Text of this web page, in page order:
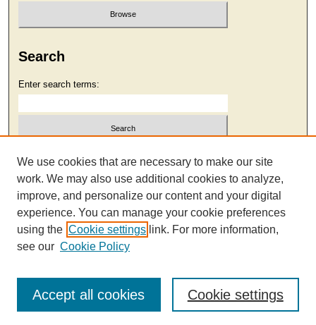
Search
Enter search terms:
Select context to search:
Advanced Search
We use cookies that are necessary to make our site
work. We may also use additional cookies to analyze,
improve, and personalize our content and your digital
experience. You can manage your cookie preferences
using the Cookie settings link. For more information,
see our Cookie Policy
Cookie settings
Accept all cookies